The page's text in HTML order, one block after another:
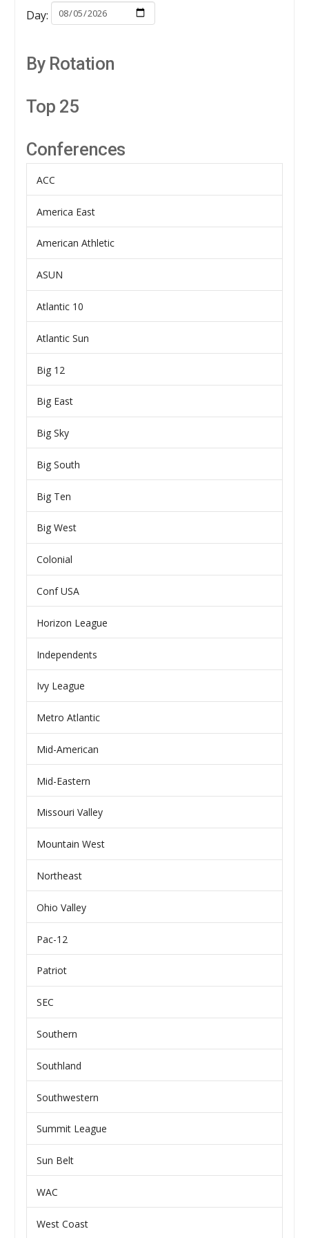
Day:
By Rotation
Top 25
Conferences
ACC
America East
American Athletic
ASUN
Atlantic 10
Atlantic Sun
Big 12
Big East
Big Sky
Big South
Big Ten
Big West
Colonial
Conf USA
Horizon League
Independents
Ivy League
Metro Atlantic
Mid-American
Mid-Eastern
Missouri Valley
Mountain West
Northeast
Ohio Valley
Pac-12
Patriot
SEC
Southern
Southland
Southwestern
Summit League
Sun Belt
WAC
West Coast